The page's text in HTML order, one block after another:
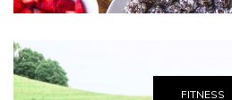
FITNESS